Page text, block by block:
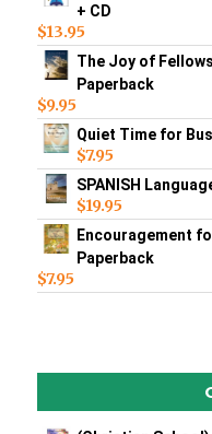
+ CD
$13.95
The Joy of
Paperback
$9.95
Quiet Time for
$7.95
SPANISH
$19.95
Encouragement
Paperback
$7.95